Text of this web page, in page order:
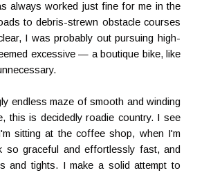
always worked just fine for me in the
to debris-strewn obstacle courses
I was probably out pursuing high-
excessive — a boutique bike, like
endless maze of smooth and winding
this is decidedly roadie country. I see
sitting at the coffee shop, when I'm
so graceful and effortlessly fast, and
and tights. I make a solid attempt to